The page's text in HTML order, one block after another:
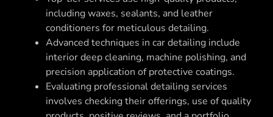
including waxes, sealants, and leather
conditioners for meticulous detailing.
Advanced techniques in car detailing include
interior deep cleaning, machine polishing, and
precision application of protective coatings.
Evaluating professional detailing services
involves checking their offerings, use of quality